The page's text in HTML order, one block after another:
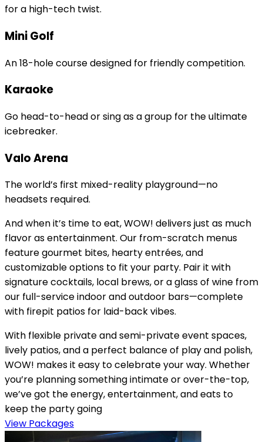
for a high-tech twist.
Mini Golf
An 18-hole course designed for friendly competition.
Karaoke
Go head-to-head or sing as a group for the ultimate
icebreaker.
Valo Arena
The world’s first mixed-reality playground—no
headsets required.
And when it’s time to eat, WOW! delivers just as much
flavor as entertainment. Our from-scratch menus
feature gourmet bites, hearty entrées, and
customizable options to fit your party. Pair it with
signature cocktails, local brews, or a glass of wine from
our full-service indoor and outdoor bars—complete
with firepit patios for laid-back vibes.
With flexible private and semi-private event spaces,
lively patios, and a perfect balance of play and polish,
WOW! makes it easy to celebrate your way. Whether
you’re planning something intimate or over-the-top,
we’ve got the energy, entertainment, and eats to
keep the party going
View Packages